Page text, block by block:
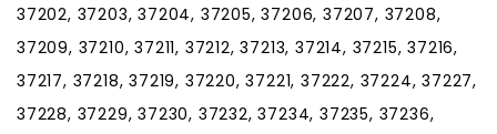
37202, 37203, 37204, 37205, 37206, 37207, 37208,
37209, 37210, 37211, 37212, 37213, 37214, 37215, 37216,
37217, 37218, 37219, 37220, 37221, 37222, 37224, 37227,
37228, 37229, 37230, 37232, 37234, 37235, 37236,